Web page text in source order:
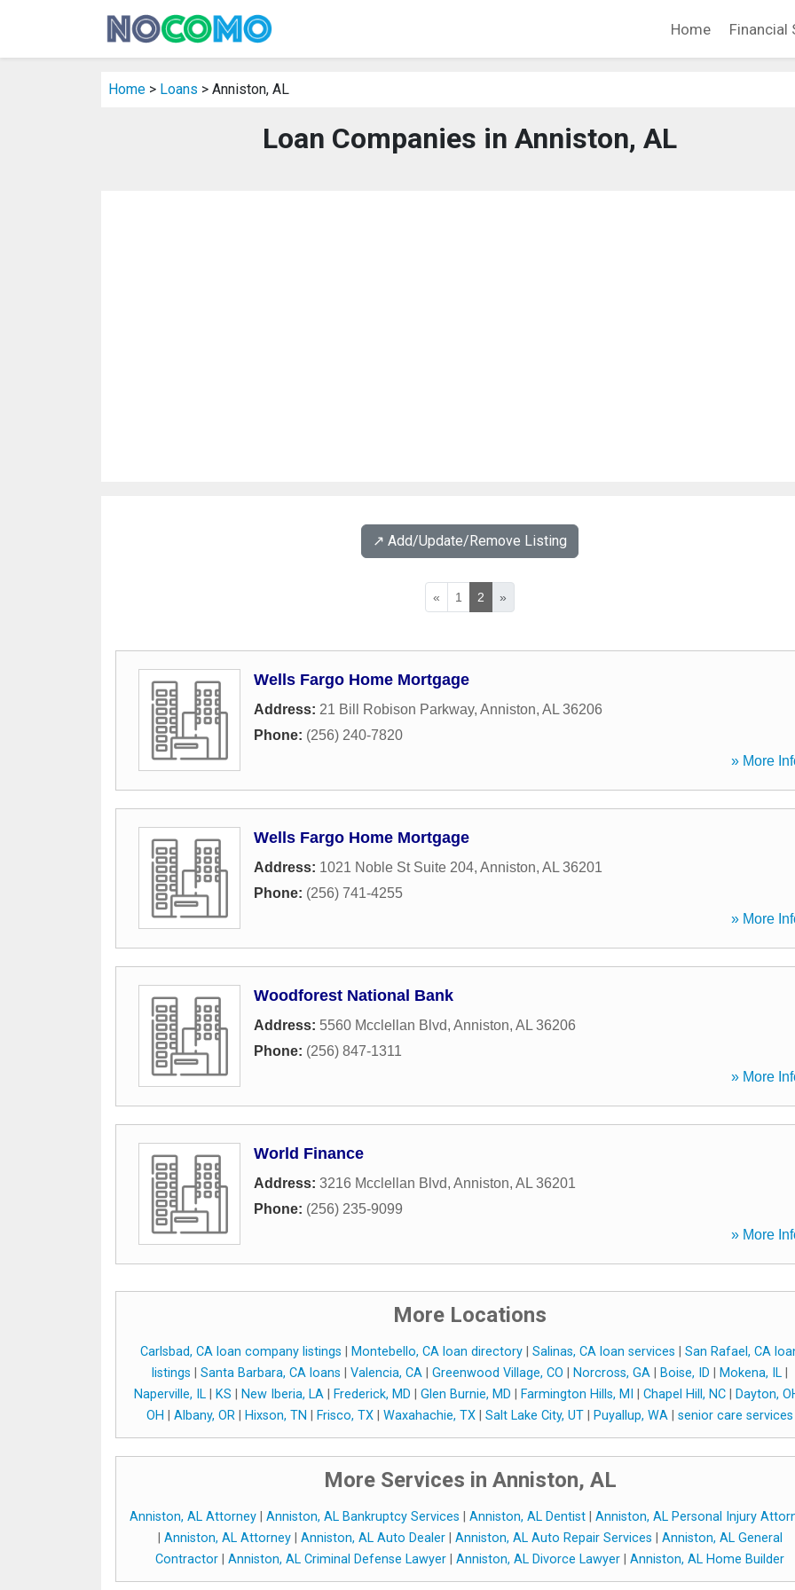
Home Financial
Home > Loans > Anniston, AL
Loan Companies in Anniston, AL
↗️ Add/Update/Remove Listing
« 1 2 »
Wells Fargo Home Mortgage
Address: 21 Bill Robison Parkway, Anniston, AL 36206
Phone: (256) 240-7820
» More
Wells Fargo Home Mortgage
Address: 1021 Noble St Suite 204, Anniston, AL 36201
Phone: (256) 741-4255
» More
Woodforest National Bank
Address: 5560 Mcclellan Blvd, Anniston, AL 36206
Phone: (256) 847-1311
» More
World Finance
Address: 3216 Mcclellan Blvd, Anniston, AL 36201
Phone: (256) 235-9099
» More
More Locations
Carlsbad, CA loan company listings Montebello, CA loan directory Salinas, CA loan services
San Rafael, CA
listings
Santa Barbara, CA loans Valencia, CA Greenwood Village, CO Norcross, GA Boise, ID Mokena, IL
Naperville, IL| KS New Iberia, LA| Frederick, MD Glen Burnie, MD Farmington Hills, MI Chapel Hill, NC|
Dayton,
OH
Albany, OR Hixson, TN Frisco, TX Waxahachie, TX Salt Lake City, UT Puyallup, WA senior care services
More Services in Anniston, AL
Anniston, AL Attorney| Anniston, AL Bankruptcy Services Anniston, AL Dentist| Anniston, AL Personal Injury
Anniston, AL Attorney| Anniston, AL Auto Dealer| Anniston, AL Auto Repair Services
Anniston, AL General
Contractor
Anniston, AL Criminal Defense Lawyer Anniston, AL Divorce Lawyer Anniston, AL Home Builder